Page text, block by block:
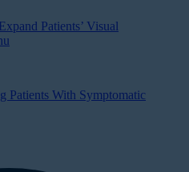
Patients’ Visual
Patients With Symptomatic